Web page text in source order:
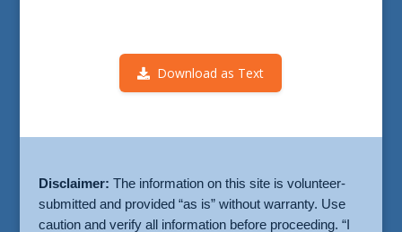
Download as Text
Disclaimer: The information on this site is volunteer-
submitted and provided “as is” without warranty. Use
caution and verify all information before proceeding. “I